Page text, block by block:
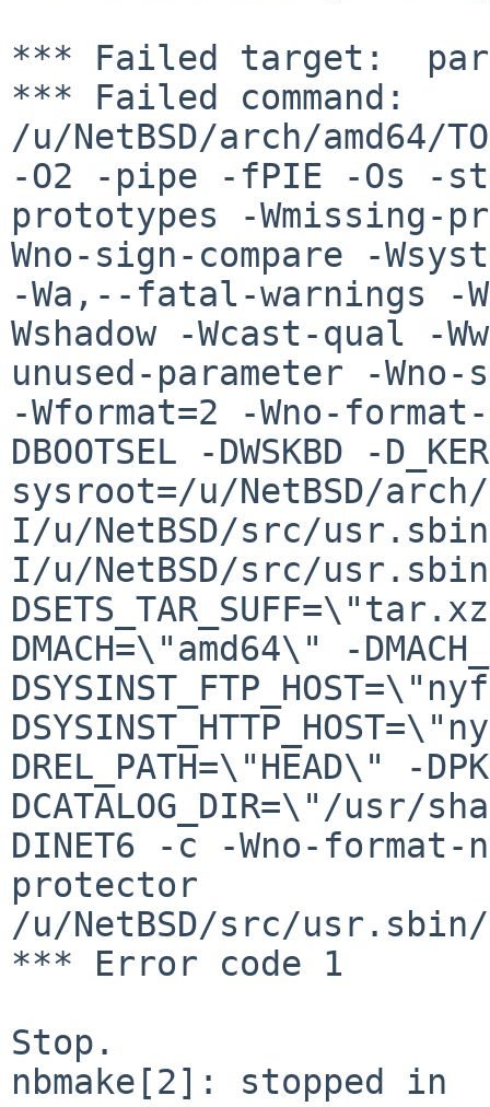
*** Failed target:
*** Failed command:
/u/NetBSD/arch/amd64/
-O2 -pipe -fPIE -Os -
prototypes -Wmissing-
Wno-sign-compare -
-Wa,--fatal-warnings -
Wshadow -Wcast-qual -
unused-parameter -Wno-
-Wformat=2 -Wno-
DBOOTSEL -DWSKBD -
sysroot=/u/NetBSD/
I/u/NetBSD/src/
I/u/NetBSD/src/
DMACH=\"amd64\" -
DREL_PATH=\"HEAD\" -
DCATALOG_DIR=\"/
DINET6 -c -Wno-
protector
/u/NetBSD/src/
*** Error code 1
Stop.
nbmake[2]: stopped in